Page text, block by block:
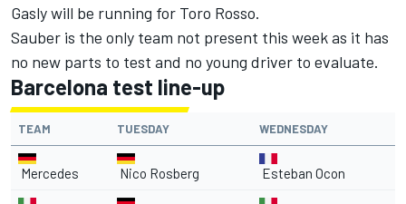
Gasly will be running for Toro Rosso.
Sauber is the only team not present this week as it has
no new parts to test and no young driver to evaluate.
Barcelona test line-up
TEAM TUESDAY WEDNESDAY
Mercedes Nico Rosberg Esteban Ocon